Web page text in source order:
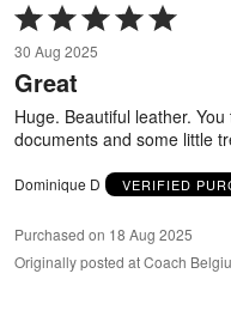
Rated
5
out
of
5
30 Aug 2025
Great
Huge. Beautiful leather.
documents and some little
Dominique D VERIFIED
Purchased on 18 Aug 2025
Originally posted at Coach